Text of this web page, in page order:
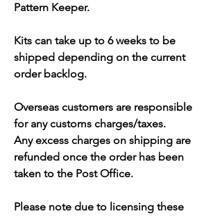
Pattern Keeper.
Kits can take up to 6 weeks to be
shipped depending on the current
order backlog.
Overseas customers are responsible
for any customs charges/taxes.
Any excess charges on shipping are
refunded once the order has been
taken to the Post Office.
Please note due to licensing these